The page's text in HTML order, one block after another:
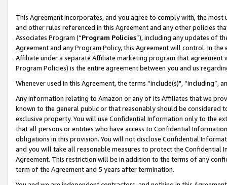
This Agreement incorporates, and you agree to comply with, the
and other rules referenced in this Agreement and any other policies
Associates Program (“Program Policies”), including any updates of
Agreement and any Program Policy, this Agreement will control. In
Affiliate under a separate Affiliate marketing program that
Program Policies) is the entire agreement between you and us
Whenever used in this Agreement, the terms “include(s)",
Any information relating to Amazon or any of its Affiliates that we
known to the general public or that reasonably should be considered
exclusive property. You will use Confidential Information only to the
that all persons or entities who have access to Confidential
obligations in this provision. You will not disclose Confidential
and you will take all reasonable measures to protect the Confidential
Agreement. This restriction will be in addition to the terms of any
term of the Agreement and 5 years after termination.